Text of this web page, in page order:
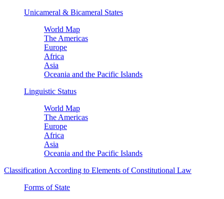
Unicameral & Bicameral States
World Map
The Americas
Europe
Africa
Asia
Oceania and the Pacific Islands
Linguistic Status
World Map
The Americas
Europe
Africa
Asia
Oceania and the Pacific Islands
Classification According to Elements of Constitutional Law
Forms of State